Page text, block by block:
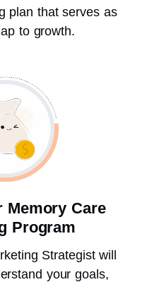
plan that serves as
to growth.
Memory Care
Program
Strategist will
your goals,